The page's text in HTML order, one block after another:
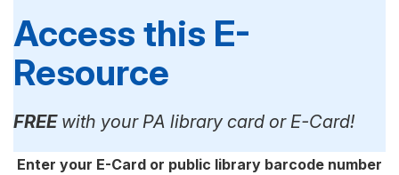
Access this E-
Resource
FREEwith your PA library card or E-Card!
Enter your E-Card or public library barcode number